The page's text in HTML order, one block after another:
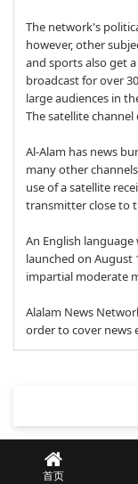
The network's
however, other
and sports also get
broadcast for over
large audiences in
The satellite
Al-Alam has news
many other
use of a satellite
transmitter close to
An English language
launched on August
impartial moderate
Alalam News
order to cover news
首页